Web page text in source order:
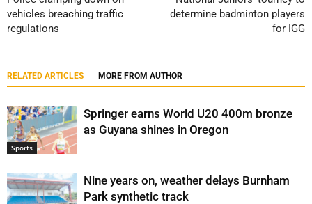
vehicles breaching traffic
regulations
determine badminton players
for IGG
RELATED ARTICLES MORE FROM AUTHOR
Sports
Springer earns World U20 400m bronze
as Guyana shines in Oregon
Nine years on, weather delays Burnham
Park synthetic track